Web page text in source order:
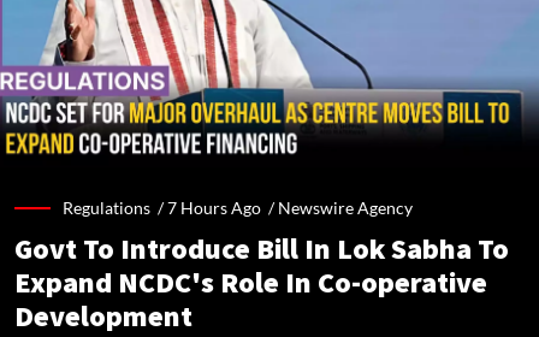
Regulations /7 Hours Ago /Newswire Agency
Govt To Introduce Bill In Lok Sabha To
Expand NCDC's Role In Co-operative
Development